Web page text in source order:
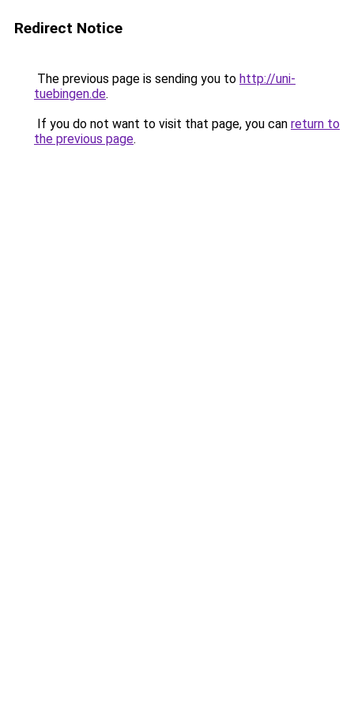
Redirect Notice
The previous page is sending you to http://uni-
tuebingen.de.
If you do not want to visit that page, you can return to
the previous page.